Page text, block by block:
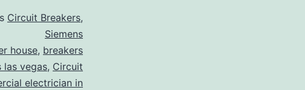
Circuit Breakers,
Siemens
house, breakers
las vegas, Circuit
electrician in